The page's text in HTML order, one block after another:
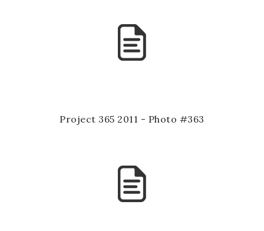
Project 365 2011 - Photo #363